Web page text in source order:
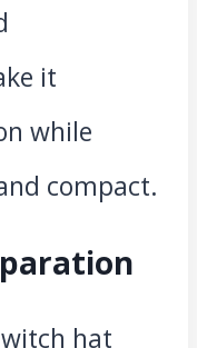
it
while
compact.
hat